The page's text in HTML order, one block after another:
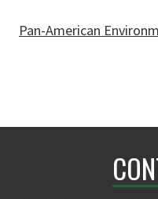
Pan-American